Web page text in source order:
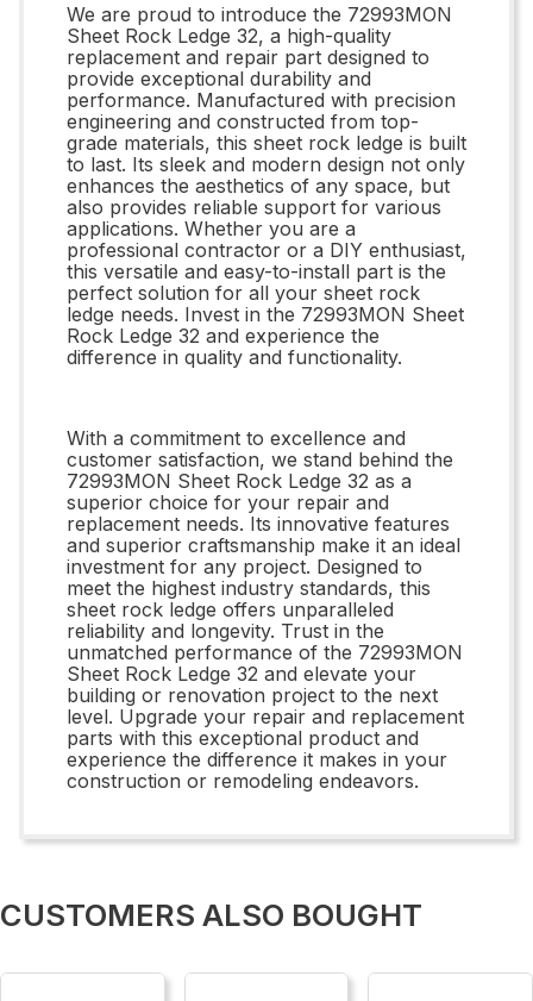
We are proud to introduce the 72993MON
Sheet Rock Ledge 32, a high-quality
replacement and repair part designed to
provide exceptional durability and
performance. Manufactured with precision
engineering and constructed from top-
grade materials, this sheet rock ledge is built
to last. Its sleek and modern design not only
enhances the aesthetics of any space, but
also provides reliable support for various
applications. Whether you are a
professional contractor or a DIY enthusiast,
this versatile and easy-to-install part is the
perfect solution for all your sheet rock
ledge needs. Invest in the 72993MON Sheet
Rock Ledge 32 and experience the
difference in quality and functionality.
With a commitment to excellence and
customer satisfaction, we stand behind the
72993MON Sheet Rock Ledge 32 as a
superior choice for your repair and
replacement needs. Its innovative features
and superior craftsmanship make it an ideal
investment for any project. Designed to
meet the highest industry standards, this
sheet rock ledge offers unparalleled
reliability and longevity. Trust in the
unmatched performance of the 72993MON
Sheet Rock Ledge 32 and elevate your
building or renovation project to the next
level. Upgrade your repair and replacement
parts with this exceptional product and
experience the difference it makes in your
construction or remodeling endeavors.
CUSTOMERS ALSO BOUGHT